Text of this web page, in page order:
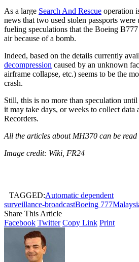
As a large Search And Rescue operation
news that two used stolen passports
fueling speculations that the Boeing
air because of a bomb.
Indeed, based on the details currently
decompression caused by an unknown
airframe collapse, etc.) seems to be the
crash.
Still, this is no more than speculation
it may take days, or weeks to collect data
Recorders.
All the articles about MH370 can be read
Image credit: Wiki, FR24
TAGGED:Automatic dependent
surveillance-broadcastBoeing 777
Share This Article
Facebook Twitter Copy Link Print